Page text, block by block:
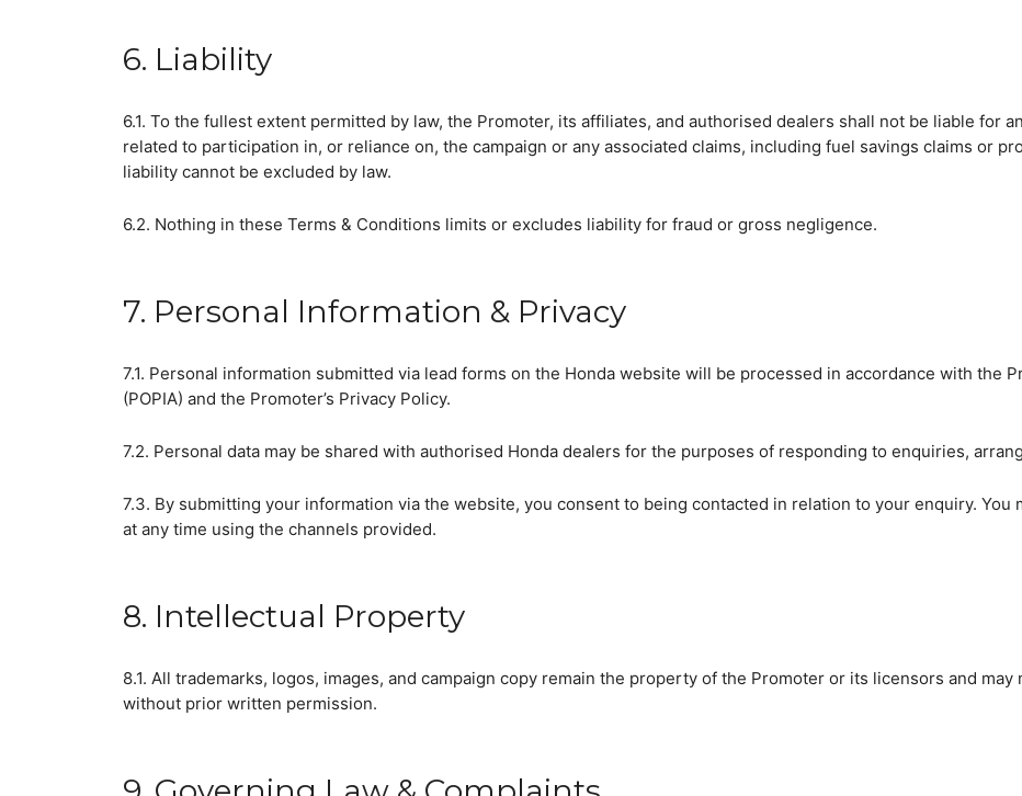
6. Liability
6.1. To the fullest extent permitted by law, the Promoter, its affiliates, and authorised dealers shall not be liable for
related to participation in, or reliance on, the campaign or any associated claims, including fuel savings claims or
liability cannot be excluded by law.
6.2. Nothing in these Terms & Conditions limits or excludes liability for fraud or gross negligence.
7. Personal Information & Privacy
7.1. Personal information submitted via lead forms on the Honda website will be processed in accordance with the
(POPIA) and the Promoter’s Privacy Policy.
7.2. Personal data may be shared with authorised Honda dealers for the purposes of responding to enquiries,
7.3. By submitting your information via the website, you consent to being contacted in relation to your enquiry. You
at any time using the channels provided.
8. Intellectual Property
8.1. All trademarks, logos, images, and campaign copy remain the property of the Promoter or its licensors and
without prior written permission.